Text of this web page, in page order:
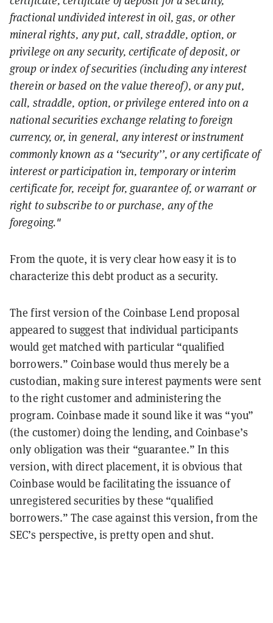
fractional undivided interest in oil, gas, or other
mineral rights, any put, call, straddle, option, or
privilege on any security, certificate of deposit, or
group or index of securities (including any interest
therein or based on the value thereof), or any put,
call, straddle, option, or privilege entered into on a
national securities exchange relating to foreign
currency, or, in general, any interest or instrument
commonly known as a ‘‘security’’, or any certificate of
interest or participation in, temporary or interim
certificate for, receipt for, guarantee of, or warrant or
right to subscribe to or purchase, any of the
foregoing."
From the quote, it is very clear how easy it is to
characterize this debt product as a security.
The first version of the Coinbase Lend proposal
appeared to suggest that individual participants
would get matched with particular “qualified
borrowers.” Coinbase would thus merely be a
custodian, making sure interest payments were sent
to the right customer and administering the
program. Coinbase made it sound like it was “you”
(the customer) doing the lending, and Coinbase’s
only obligation was their “guarantee.” In this
version, with direct placement, it is obvious that
Coinbase would be facilitating the issuance of
unregistered securities by these “qualified
borrowers.” The case against this version, from the
SEC’s perspective, is pretty open and shut.